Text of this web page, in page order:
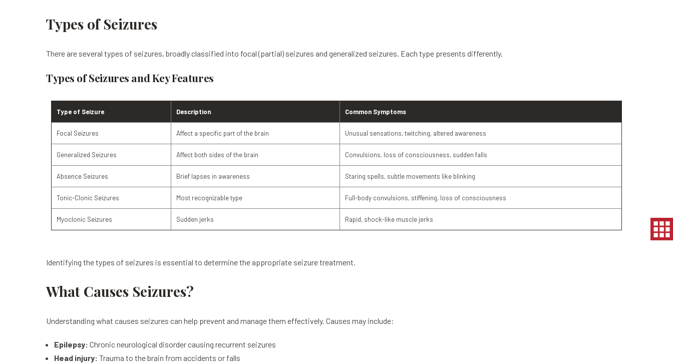
Types of Seizures
There are several types of seizures, broadly classified into focal (partial) seizures and generalized seizures. Each type presents differently.
Types of Seizures and Key Features
Type of Seizure Description Common Symptoms
Focal Seizures Affect a specific part of the brain Unusual sensations, twitching, altered awareness
Generalized Seizures Affect both sides of the brain Convulsions, loss of consciousness, sudden falls
Absence Seizures Brief lapses in awareness Staring spells, subtle movements like blinking
Tonic-Clonic Seizures Most recognizable type Full-body convulsions, stiffening, loss of consciousness
Myoclonic Seizures Sudden jerks Rapid, shock-like muscle jerks
Identifying the types of seizures is essential to determine the appropriate seizure treatment.
What Causes Seizures?
Understanding what causes seizures can help prevent and manage them effectively. Causes may include:
Epilepsy: Chronic neurological disorder causing recurrent seizures
Head injury: Trauma to the brain from accidents or falls